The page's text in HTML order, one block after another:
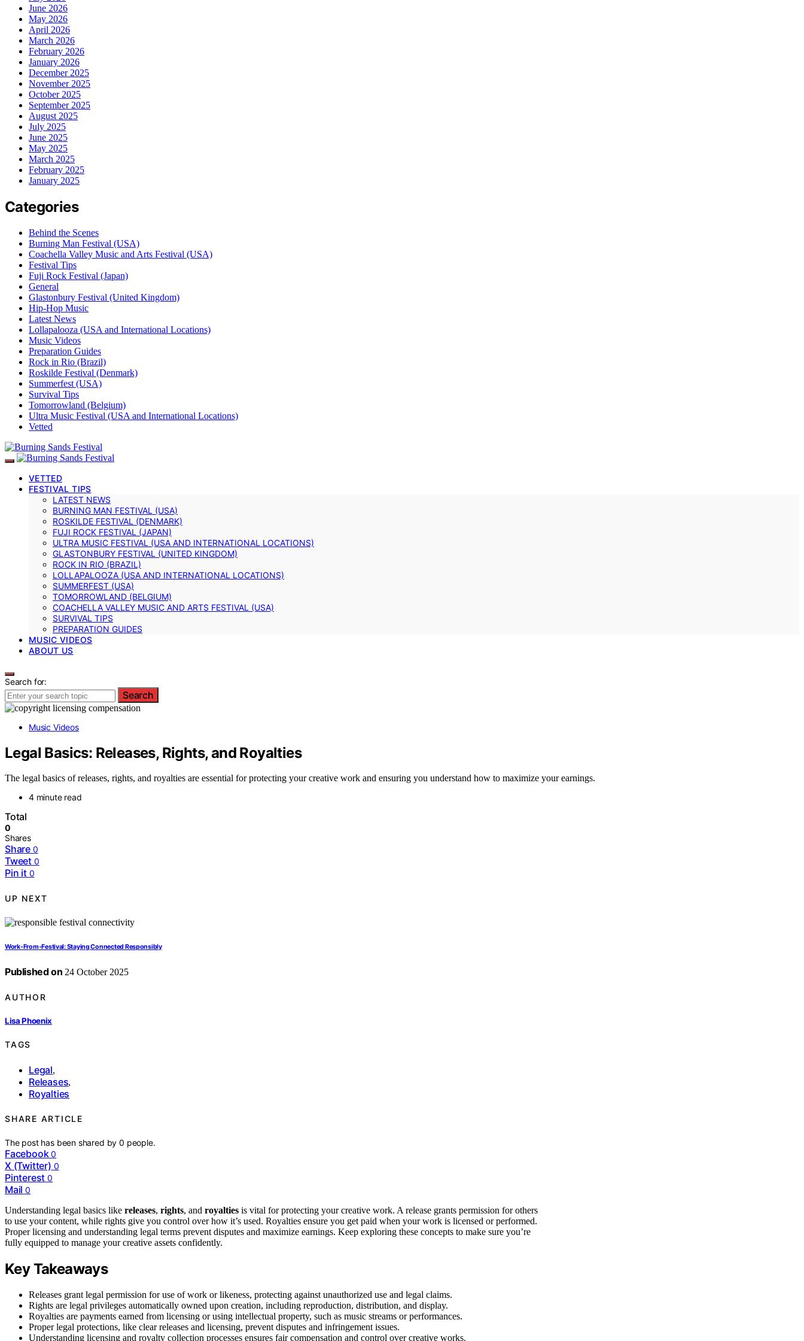
June 2026
May 2026
April 2026
March 2026
February 2026
January 2026
December 2025
November 2025
October 2025
September 2025
August 2025
July 2025
June 2025
May 2025
March 2025
February 2025
January 2025
Categories
Behind the Scenes
Burning Man Festival (USA)
Coachella Valley Music and Arts Festival (USA)
Festival Tips
Fuji Rock Festival (Japan)
General
Glastonbury Festival (United Kingdom)
Hip-Hop Music
Latest News
Lollapalooza (USA and International Locations)
Music Videos
Preparation Guides
Rock in Rio (Brazil)
Roskilde Festival (Denmark)
Summerfest (USA)
Survival Tips
Tomorrowland (Belgium)
Ultra Music Festival (USA and International Locations)
Vetted
VETTED
FESTIVAL TIPS
LATEST NEWS
BURNING MAN FESTIVAL (USA)
ROSKILDE FESTIVAL (DENMARK)
FUJI ROCK FESTIVAL (JAPAN)
ULTRA MUSIC FESTIVAL (USA AND INTERNATIONAL LOCATIONS)
GLASTONBURY FESTIVAL (UNITED KINGDOM)
ROCK IN RIO (BRAZIL)
LOLLAPALOOZA (USA AND INTERNATIONAL LOCATIONS)
SUMMERFEST (USA)
TOMORROWLAND (BELGIUM)
COACHELLA VALLEY MUSIC AND ARTS FESTIVAL (USA)
SURVIVAL TIPS
PREPARATION GUIDES
MUSIC VIDEOS
ABOUT US
Search for:
Search
Music Videos
Legal Basics: Releases, Rights, and Royalties
The legal basics of releases, rights, and royalties are essential for protecting your creative work and ensuring you understand how to maximize your earnings.
4 minute read
Total
0
Shares
Share 0
Tweet 0
Pin it 0
UP NEXT
Work-From-Festival: Staying Connected Responsibly
Published on 24 October 2025
AUTHOR
Lisa Phoenix
TAGS
Legal,
Releases,
Royalties
SHARE ARTICLE
The post has been shared by0 people.
Facebook 0
X (Twitter) 0
Pinterest 0
Mail 0
Understanding legal basics like releases, rights, and royalties is vital for protecting your creative work. A release grants permission for others
to use your content, while rights give you control over how it’s used. Royalties ensure you get paid when your work is licensed or performed.
Proper licensing and understanding legal terms prevent disputes and maximize earnings. Keep exploring these concepts to make sure you’re
fully equipped to manage your creative assets confidently.
Key Takeaways
Releases grant legal permission for use of work or likeness, protecting against unauthorized use and legal claims.
Rights are legal privileges automatically owned upon creation, including reproduction, distribution, and display.
Royalties are payments earned from licensing or using intellectual property, such as music streams or performances.
Proper legal protections, like clear releases and licensing, prevent disputes and infringement issues.
Understanding licensing and royalty collection processes ensures fair compensation and control over creative works.